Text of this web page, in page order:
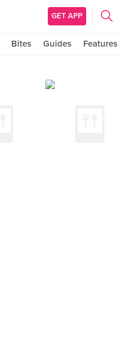
GET APP
Bites Guides Features